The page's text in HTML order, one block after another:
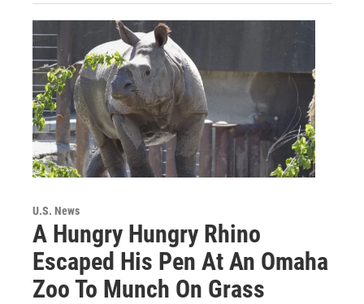
U.S. News
A Hungry Hungry Rhino
Escaped His Pen At An Omaha
Zoo To Munch On Grass